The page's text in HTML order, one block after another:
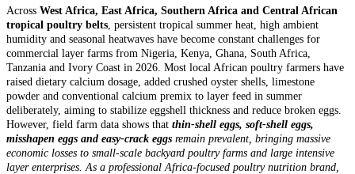
Across West Africa, East Africa, Southern Africa and Central African
tropical poultry belts , persistent tropical summer heat, high ambient
humidity and seasonal heatwaves have become constant challenges for
commercial layer farms from Nigeria, Kenya, Ghana, South Africa,
Tanzania and Ivory Coast in 2026. Most local African poultry farmers have
raised dietary calcium dosage, added crushed oyster shells, limestone
powder and conventional calcium premix to layer feed in summer
deliberately, aiming to stabilize eggshell thickness and reduce broken eggs.
However, field farm data shows that thin-shell eggs, soft-shell eggs,
misshapen eggs and easy-crack eggs remain prevalent, bringing massive
economic losses to small-scale backyard poultry farms and large intensive
layer enterprises. As a professional Africa-focused poultry nutrition brand,